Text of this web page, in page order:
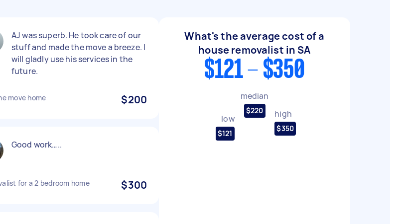
AJ was superb. He took care of our
stuff and made the move a breeze. I
will gladly use his services in the
future.
move home $200
Good work…..
for a 2 bedroom home $300
What's the average cost of a
house removalist in SA
$121 - $350
low
$121
median
$220 high
$350